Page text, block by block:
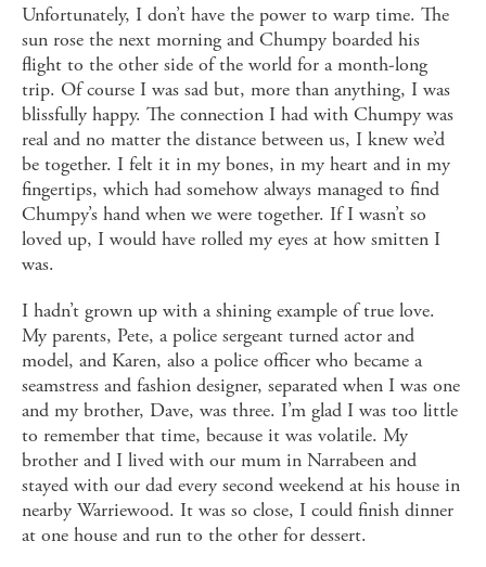
Unfortunately, I don’t have the power to warp time. The
sun rose the next morning and Chumpy boarded his
flight to the other side of the world for a month-long
trip. Of course I was sad but, more than anything, I was
blissfully happy. The connection I had with Chumpy was
real and no matter the distance between us, I knew we’d
be together. I felt it in my bones, in my heart and in my
fingertips, which had somehow always managed to find
Chumpy’s hand when we were together. If I wasn’t so
loved up, I would have rolled my eyes at how smitten I
was.
I hadn’t grown up with a shining example of true love.
My parents, Pete, a police sergeant turned actor and
model, and Karen, also a police officer who became a
seamstress and fashion designer, separated when I was one
and my brother, Dave, was three. I’m glad I was too little
to remember that time, because it was volatile. My
brother and I lived with our mum in Narrabeen and
stayed with our dad every second weekend at his house in
nearby Warriewood. It was so close, I could finish dinner
at one house and run to the other for dessert.